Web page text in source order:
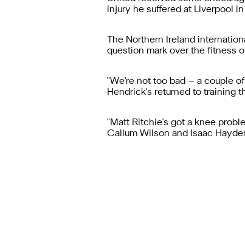
injury he suffered at Liverpool
The Northern Ireland
question mark over the fitness
"We're not too bad – a couple
Hendrick's returned to training
"Matt Ritchie's got a knee
Callum Wilson and Isaac